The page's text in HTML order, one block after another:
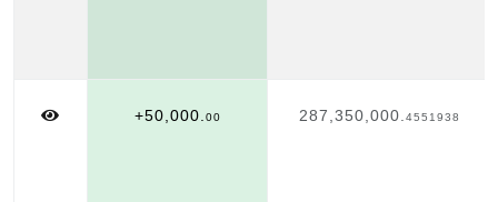
+50,000. 00 287,350,000. 4551938